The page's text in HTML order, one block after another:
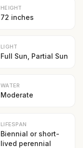
HEIGHT
72 inches
LIGHT
Full Sun, Partial Sun
WATER
Moderate
LIFESPAN
Biennial or short-
lived perennial